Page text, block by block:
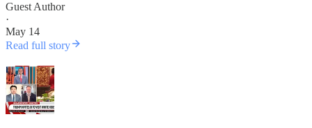
Guest Author
·
May 14
Read full story